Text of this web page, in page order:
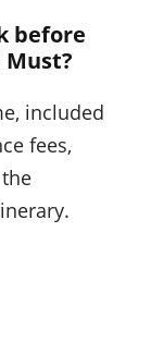
before
Must?
included
fees,